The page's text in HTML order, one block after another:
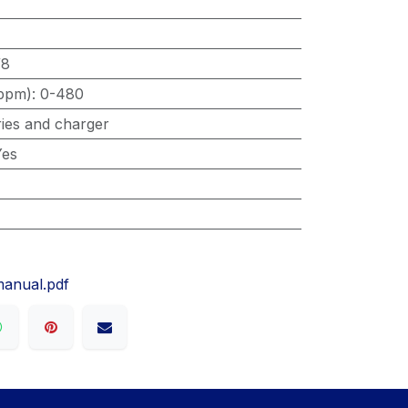
: 0-480
and charger